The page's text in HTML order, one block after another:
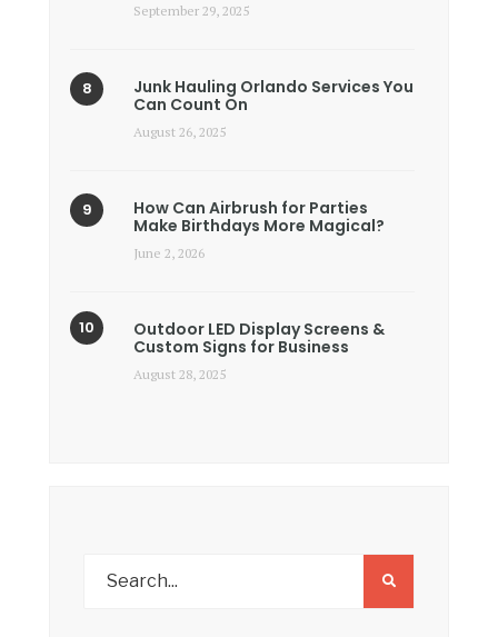
September 29, 2025
Junk Hauling Orlando Services You
Can Count On
August 26, 2025
How Can Airbrush for Parties
Make Birthdays More Magical?
June 2, 2026
Outdoor LED Display Screens &
Custom Signs for Business
August 28, 2025